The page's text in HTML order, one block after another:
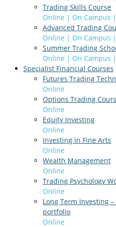
Trading Skills Course
Online | On Campus
Advanced Trading
Online | On Campus
Summer Trading
Online | On Campus
Specialist Financial Courses
Futures Trading
Online
Options Trading
Online
Equity Investing
Online
Investing in Fine Arts
Online
Wealth Management
Online
Trading Psychology
Online
Long Term Investing
portfolio
Online